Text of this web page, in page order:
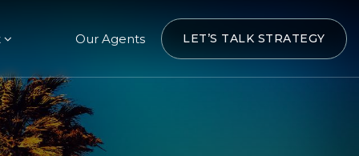
Our Agents LET’S TALK STRATEGY